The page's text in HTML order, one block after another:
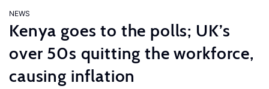
NEWS
Kenya goes to the polls; UK’s
over 50s quitting the workforce,
causing inflation